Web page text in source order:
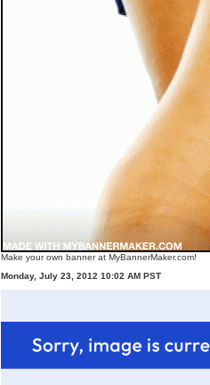
Make your own banner at MyBannerMaker.com!
Monday, July 23, 2012 10:02 AM PST